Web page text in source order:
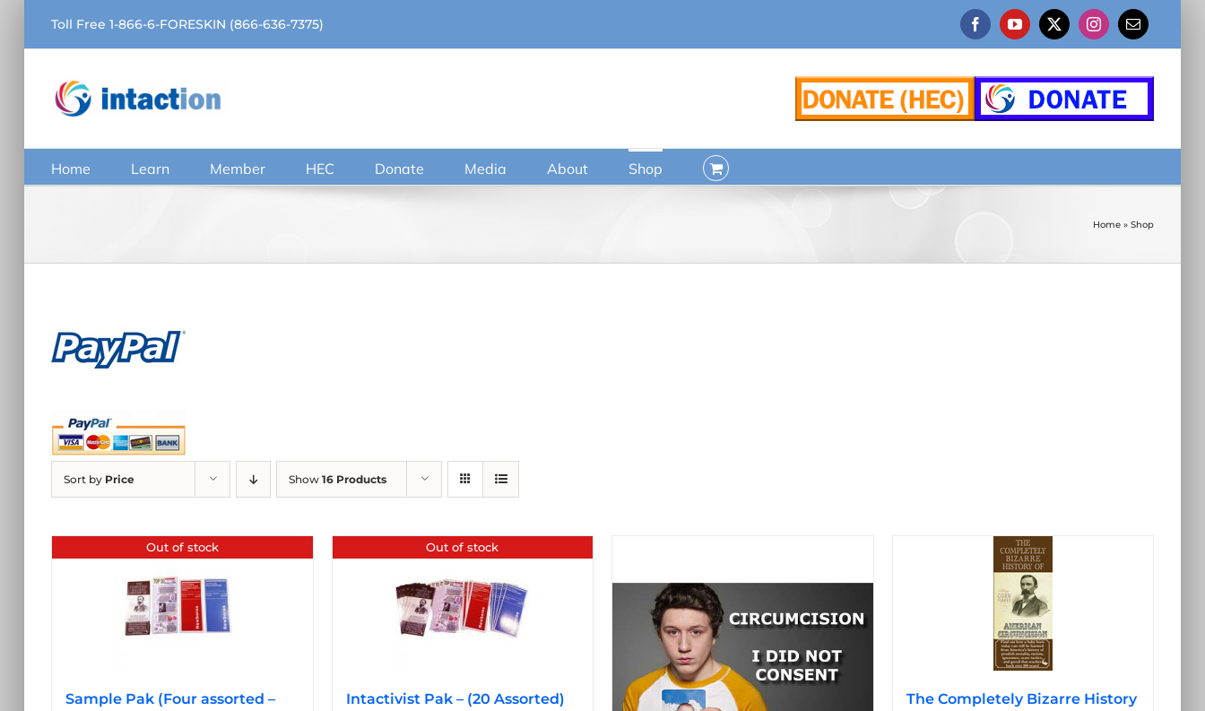
content
Toll Free 1-866-6-FORESKIN (866-636-7375) FacebookYouTube
X Instagram
Email
Home Learn Member HEC Donate Media About Shop
Home » Shop
Sort by Price Show 16 Products
Out of stock
Sample Pak (Four assorted –
Out of stock
Intactivist Pak – (20 Assorted)
The Completely Bizarre History